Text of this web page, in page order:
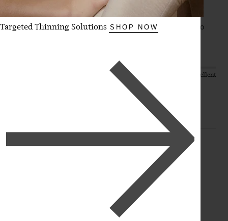
Targeted Thinning Solutions SHOP NOW
extensions blended without needing to be exchanged or
toned or anything. They make my hair look so long and
thick and I feel like a Barbie. They boost my confidence so
Value
Poor Excellent